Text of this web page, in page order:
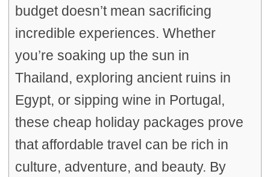
budget doesn’t mean sacrificing
incredible experiences. Whether
you’re soaking up the sun in
Thailand, exploring ancient ruins in
Egypt, or sipping wine in Portugal,
these cheap holiday packages prove
that affordable travel can be rich in
culture, adventure, and beauty. By